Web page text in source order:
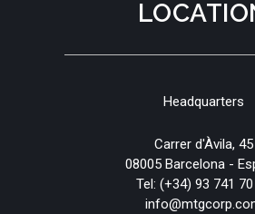
Headquarters
Carrer d'Àvila, 45
08005 Barcelona -
Tel: (+34) 93 741